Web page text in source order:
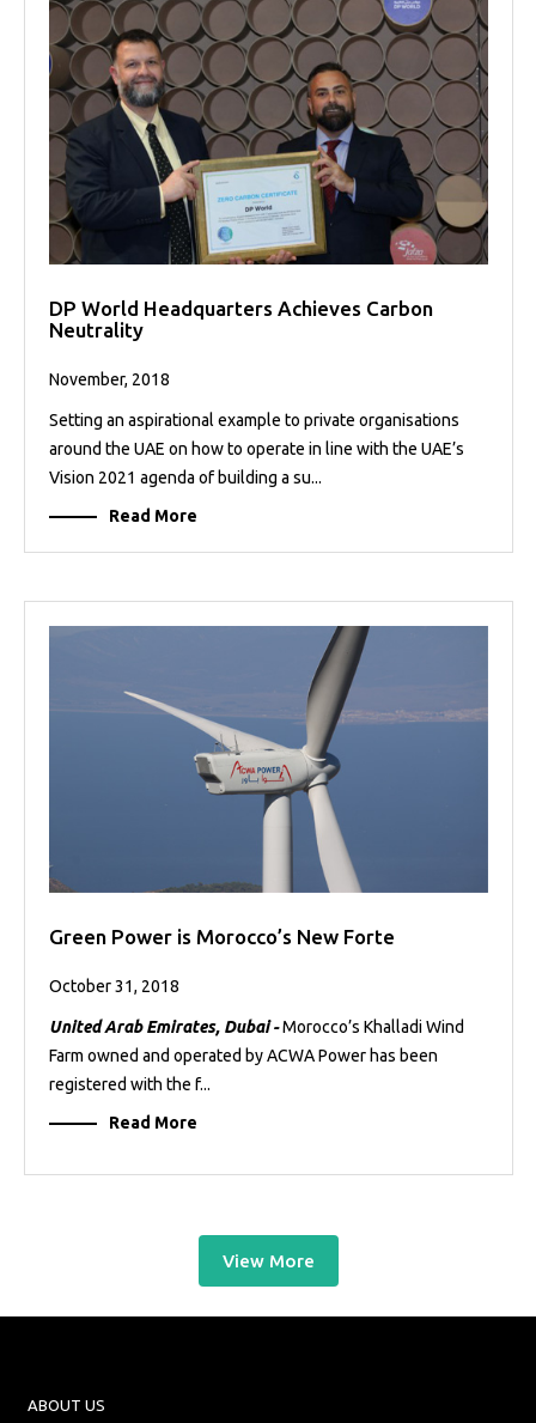
DP World Headquarters Achieves Carbon
Neutrality
November, 2018
Setting an aspirational example to private organisations
around the UAE on how to operate in line with the UAE’s
Vision 2021 agenda of building a su...
Read More
Green Power is Morocco’s New Forte
October 31, 2018
United Arab Emirates, Dubai -Morocco’s Khalladi Wind
Farm owned and operated by ACWA Power has been
registered with the f...
Read More
View More
ABOUT US